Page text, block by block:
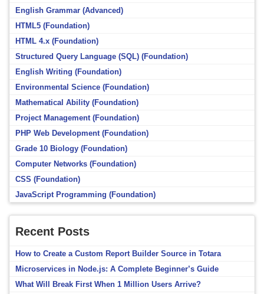
English Grammar (Advanced)
HTML5 (Foundation)
HTML 4.x (Foundation)
Structured Query Language (SQL) (Foundation)
English Writing (Foundation)
Environmental Science (Foundation)
Mathematical Ability (Foundation)
Project Management (Foundation)
PHP Web Development (Foundation)
Grade 10 Biology (Foundation)
Computer Networks (Foundation)
CSS (Foundation)
JavaScript Programming (Foundation)
Recent Posts
How to Create a Custom Report Builder Source in Totara
Microservices in Node.js: A Complete Beginner’s Guide
What Will Break First When 1 Million Users Arrive?